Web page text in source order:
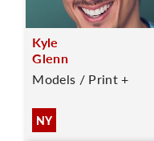
Kyle
Glenn
Models / Print +
NY